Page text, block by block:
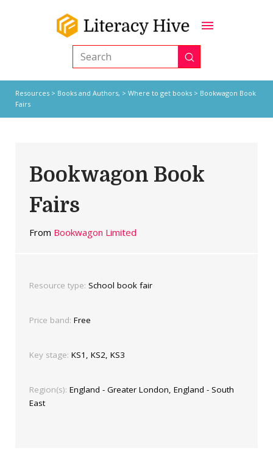
Search Submit
Resources> Books and Authors, > Where to get books> Bookwagon Book
Fairs
Bookwagon Book
Fairs
From Bookwagon Limited
Resource type: School book fair
Price band: Free
Key stage: KS1, KS2, KS3
Region(s): England - Greater London, England - South
East